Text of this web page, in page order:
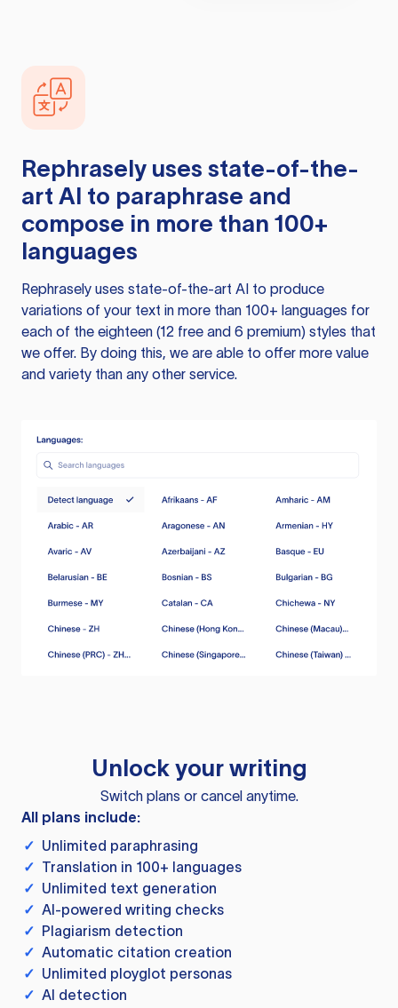
Rephrasely uses state-of-the-
art AI to paraphrase and
compose in more than 100+
languages
Rephrasely uses state-of-the-art AI to produce
variations of your text in more than 100+ languages for
each of the eighteen (12 free and 6 premium) styles that
we offer. By doing this, we are able to offer more value
and variety than any other service.
Unlock your writing
Switch plans or cancel anytime.
All plans include:
✓ Unlimited paraphrasing
✓ Translation in 100+ languages
✓ Unlimited text generation
✓ AI-powered writing checks
✓ Plagiarism detection
✓ Automatic citation creation
✓ Unlimited ployglot personas
✓ AI detection